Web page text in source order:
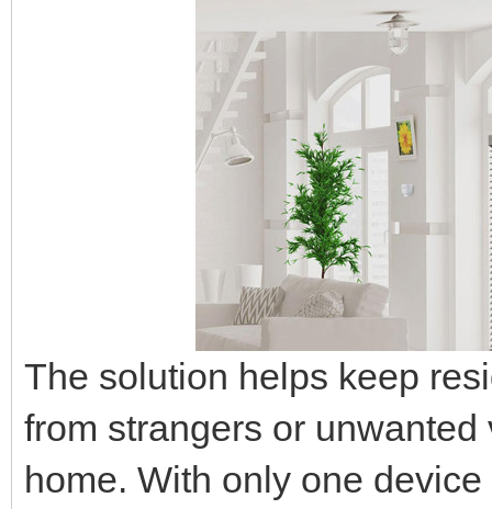
The solution helps keep
from strangers or
home. With only one